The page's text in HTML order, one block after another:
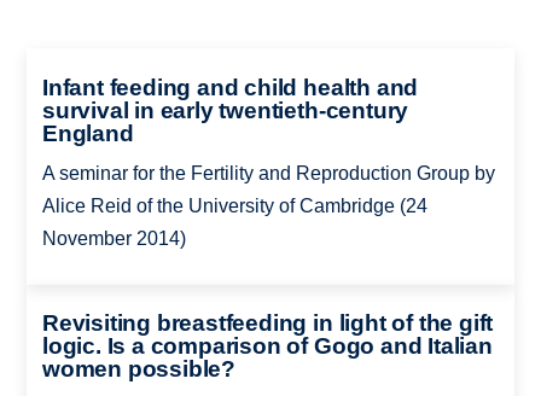
Infant feeding and child health and
survival in early twentieth-century
England
A seminar for the Fertility and Reproduction Group by
Alice Reid of the University of Cambridge (24
November 2014)
Revisiting breastfeeding in light of the gift
logic. Is a comparison of Gogo and Italian
women possible?